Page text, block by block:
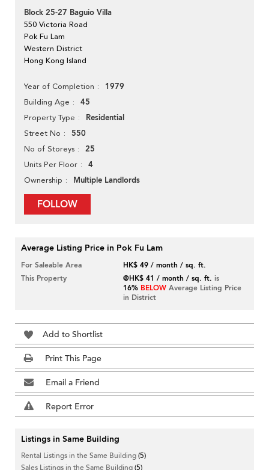
Block 25-27 Baguio Villa
550 Victoria Road
Pok Fu Lam
Western District
Hong Kong Island
Year of Completion 1979
Building Age 45
Property Type Residential
Street No 550
No of Storeys 25
Units Per Floor 4
Ownership Multiple Landlords
FOLLOW
Average Listing Price in Pok Fu Lam
For Saleable Area
HK$ 49 / month / sq. ft.
This Property
@HK$ 41 / month / sq. ft. is
16% BELOW Average Listing Price
in District
Add to Shortlist
Print This Page
Email a Friend
Report Error
Listings in Same Building
Rental Listings in the Same Building(5)
Sales Listings in the Same Building(5)